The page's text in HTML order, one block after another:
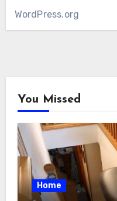
WordPress.org
You Missed
Home